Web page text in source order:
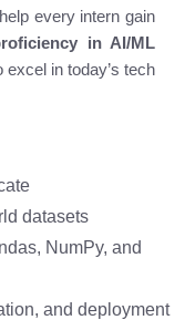
every intern gain
in AI/ML
excel in today’s tech
datasets
NumPy, and
and deployment